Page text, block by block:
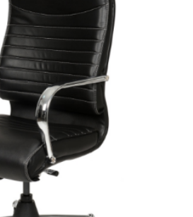
Lost password?